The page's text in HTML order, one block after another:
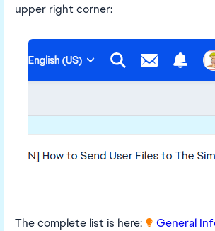
upper right corner:
The complete list is here:
General